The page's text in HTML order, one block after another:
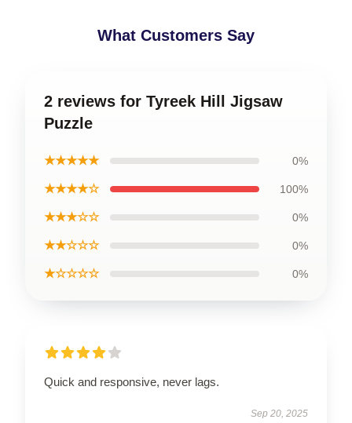
What Customers Say
2 reviews for Tyreek Hill Jigsaw
Puzzle
★★★★★ 0%
★★★★☆ 100%
★★★☆☆ 0%
★★☆☆☆ 0%
★☆☆☆☆ 0%
Quick and responsive, never lags.
Sep 20, 2025